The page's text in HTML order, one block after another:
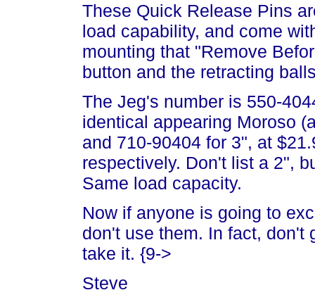
These Quick Release Pins
load capability, and come
mounting that "Remove
button and the retracting
The Jeg's number is 550-
identical appearing Moroso
and 710-90404 for 3", at
respectively. Don't list a 2",
Same load capacity.
Now if anyone is going to
don't use them. In fact, don't
take it. {9->
Steve